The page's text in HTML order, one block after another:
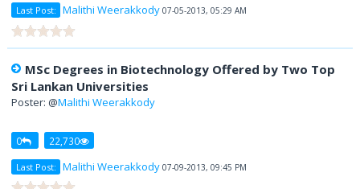
Last Post: Malithi Weerakkody 07-05-2013, 05:29 AM
MSc Degrees in Biotechnology Offered by Two Top
Sri Lankan Universities
Poster: @Malithi Weerakkody
0 22,730
Last Post: Malithi Weerakkody 07-09-2013, 09:45 PM